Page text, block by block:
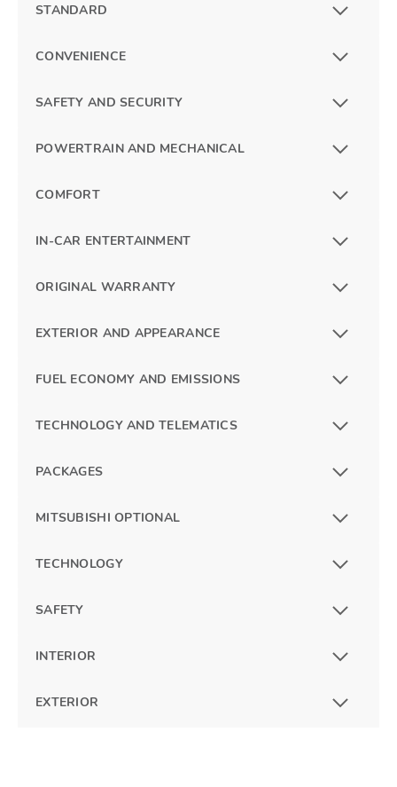
STANDARD
CONVENIENCE
SAFETY AND SECURITY
POWERTRAIN AND MECHANICAL
COMFORT
IN-CAR ENTERTAINMENT
ORIGINAL WARRANTY
EXTERIOR AND APPEARANCE
FUEL ECONOMY AND EMISSIONS
TECHNOLOGY AND TELEMATICS
PACKAGES
MITSUBISHI OPTIONAL
TECHNOLOGY
SAFETY
INTERIOR
EXTERIOR